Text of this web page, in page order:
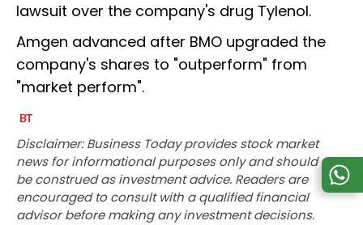
lawsuit over the company's drug Tylenol.
Amgen advanced after BMO upgraded the
company's shares to "outperform" from
"market perform".
Disclaimer: Business Today provides stock market
news for informational purposes only and should not
be construed as investment advice. Readers are
encouraged to consult with a qualified financial
advisor before making any investment decisions.